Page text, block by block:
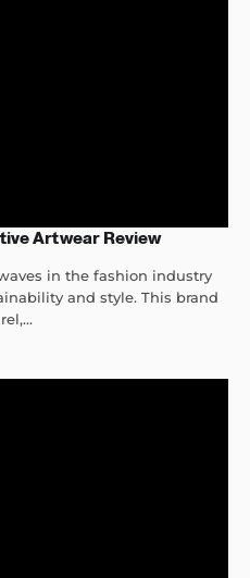
Artwear Review
in the fashion industry
and style. This brand